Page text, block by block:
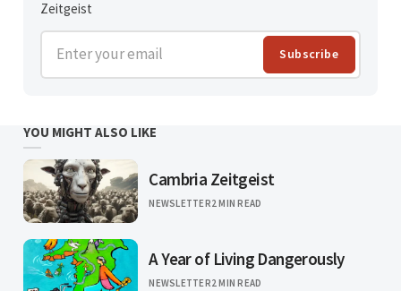
Zeitgeist
Enter your email Subscribe
YOU MIGHT ALSO LIKE
Cambria Zeitgeist
NEWSLETTER2 MIN READ
A Year of Living Dangerously
NEWSLETTER2 MIN READ